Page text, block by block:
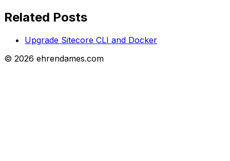
Related Posts
Upgrade Sitecore CLI and Docker
© 2026 ehrendames.com